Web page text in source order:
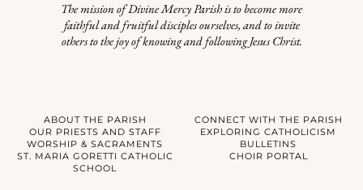
The mission of Divine Mercy Parish is to become more
faithful and fruitful disciples ourselves, and to invite
others to the joy of knowing and following Jesus Christ.
ABOUT THE PARISH
CONNECT WITH THE PARISH
OUR PRIESTS AND STAFF
EXPLORING CATHOLICISM
WORSHIP & SACRAMENTS
BULLETINS
ST. MARIA GORETTI CATHOLIC
SCHOOL
CHOIR PORTAL